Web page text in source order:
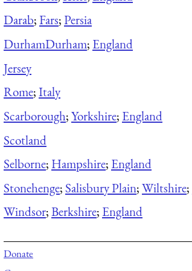
Darab;Fars;Persia
DurhamDurham; England
Jersey
Rome;Italy
Scarborough;Yorkshire; England
Scotland
Selborne; Hampshire; England
Stonehenge; Salisbury Plain;Wiltshire;
Windsor;Berkshire; England
Donate